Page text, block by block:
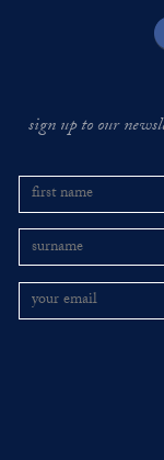
sign up to our